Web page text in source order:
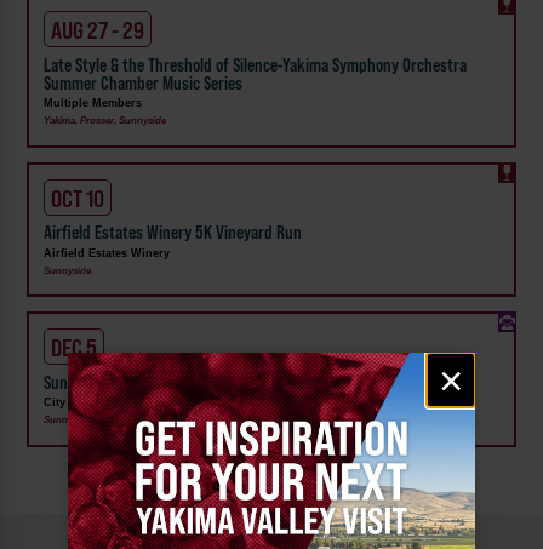
Email
signup
×
AUG 27 - 29
Late Style & the Threshold of Silence-Yakima Symphony Orchestra
Summer Chamber Music Series
Multiple Members
Yakima, Prosser, Sunnyside
OCT 10
Airfield Estates Winery 5K Vineyard Run
Airfield Estates Winery
Sunnyside
DEC 5
Sunnyside Lighted Farm Implement Parade
City of Sunnyside
Sunnyside